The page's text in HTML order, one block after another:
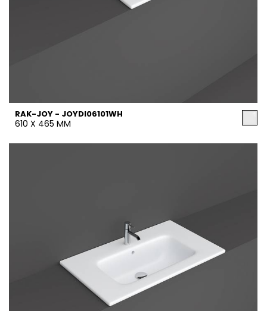
RAK-JOY - JOYDI06101WH
610 X 465 MM